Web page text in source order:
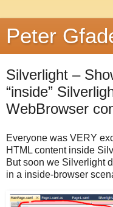
Peter
Silverlight –
“inside”
WebBrowser
Everyone was VERY
HTML content inside
But soon we Silverlight
in a inside-browser